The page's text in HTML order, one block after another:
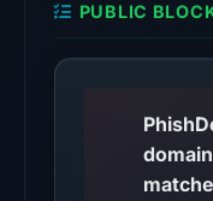
PUBLIC